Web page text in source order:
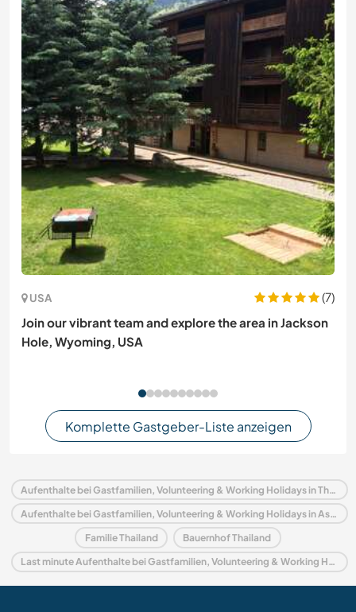
USA
(7)
Join our vibrant team and explore the area in Jackson
Hole, Wyoming, USA
Komplette Gastgeber-Liste anzeigen
Aufenthalte bei Gastfamilien, Volunteering & Working Holidays in Thailand
Aufenthalte bei Gastfamilien, Volunteering & Working Holidays in Asien
Familie Thailand Bauernhof Thailand
Last minute Aufenthalte bei Gastfamilien, Volunteering & Working Holidays in Thailand